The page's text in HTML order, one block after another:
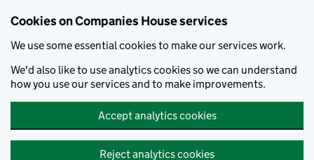
Cookies on Companies House services
We use some essential cookies to make our services work.
We'd also like to use analytics cookies so we can understand
how you use our services and to make improvements.
Accept analytics cookies
Reject analytics cookies